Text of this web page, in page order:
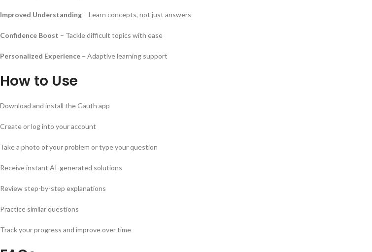
Improved Understanding – Learn concepts, not just answers
Confidence Boost – Tackle difficult topics with ease
Personalized Experience – Adaptive learning support
How to Use
Download and install the Gauth app
Create or log into your account
Take a photo of your problem or type your question
Receive instant AI-generated solutions
Review step-by-step explanations
Practice similar questions
Track your progress and improve over time